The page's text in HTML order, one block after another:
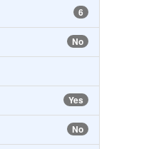
6
No
Yes
No